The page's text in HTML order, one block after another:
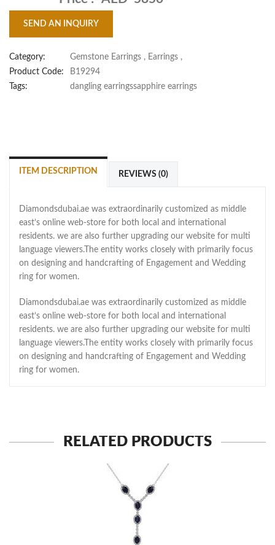
SEND AN INQUIRY
Category: Gemstone Earrings , Earrings ,
Product Code:
B19294
Tags:
dangling earringssapphire earrings
ITEM DESCRIPTION REVIEWS (0)
Diamondsdubai.ae was extraordinarily customized as middle
east’s online web-store for both local and international
residents. we are also further upgrading our website for multi
language viewers.The entity works closely with primarily focus
on designing and handcrafting of Engagement and Wedding
ring for women.
Diamondsdubai.ae was extraordinarily customized as middle
east’s online web-store for both local and international
residents. we are also further upgrading our website for multi
language viewers.The entity works closely with primarily focus
on designing and handcrafting of Engagement and Wedding
ring for women.
RELATED PRODUCTS